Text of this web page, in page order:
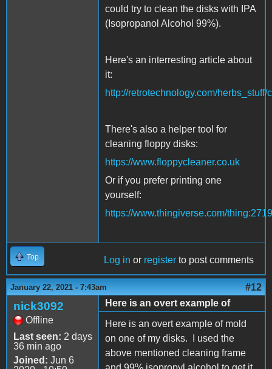
could try to clean the disks with IPA
(Isopropanol Alcohol 99%).
Here's an interresting article about
it:
http://retrotechnology.com/
There's also a helper tool for
cleaning floppy disks:
https://www.floppycleaner.co.uk
Or if you prefer printing one
yourself:
https://www.thingiverse.com/
Top Log in or register to post comments
January 22, 2021 - 7:43am #12
nick3092
Offline
Last seen: 2 days
36 min ago
Joined: Jun 6
Here is an overt example of
Here is an overt example of mold
on one of my disks. I used the
above mentioned cleaning frame